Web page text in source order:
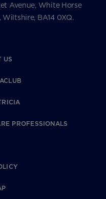
Avenue, White Horse
Wiltshire, BA14 0XQ.
US
PROFESSIONALS